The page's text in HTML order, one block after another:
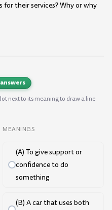
for their services? Why or why
next to its meaning to draw a line
MEANINGS
(A) To give support or
confidence to do
something
(B) A car that uses both